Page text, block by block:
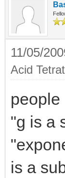
11/05/
Acid
people
"g is a
is a